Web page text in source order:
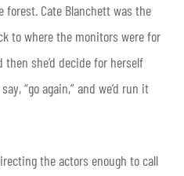
Cate Blanchett was the
to where the monitors were for
she’d decide for herself
“go again,” and we’d run it
the actors enough to call